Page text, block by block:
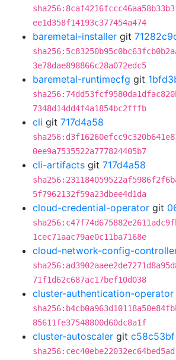
ee1d358f14193c377454a474
baremetal-installer git
3e78dae898866c28a072edc5
baremetal-runtimecfg git
7348d14dd4f4a1854bc2fffb
cli git 717d4a58
0ee9a7535522a777824405b7
cli-artifacts git 717d4a58
5f7962132f59a23dbee4d1da
cloud-credential-operator git
1cec71aac79ae0c11ba7168e
cloud-network-config-
71f1d62c687ac17bef10d038
cluster-authentication-operator
85611fe37548800d60dc8a1f
cluster-autoscaler git c58c53bf